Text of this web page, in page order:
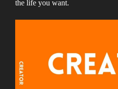
the life you want.